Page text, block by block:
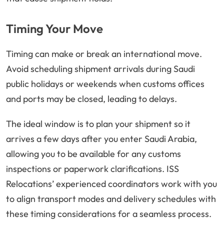
Timing Your Move
Timing can make or break an international move.
Avoid scheduling shipment arrivals during Saudi
public holidays or weekends when customs offices
and ports may be closed, leading to delays.
The ideal window is to plan your shipment so it
arrives a few days after you enter Saudi Arabia,
allowing you to be available for any customs
inspections or paperwork clarifications. ISS
Relocations’ experienced coordinators work with you
to align transport modes and delivery schedules with
these timing considerations for a seamless process.